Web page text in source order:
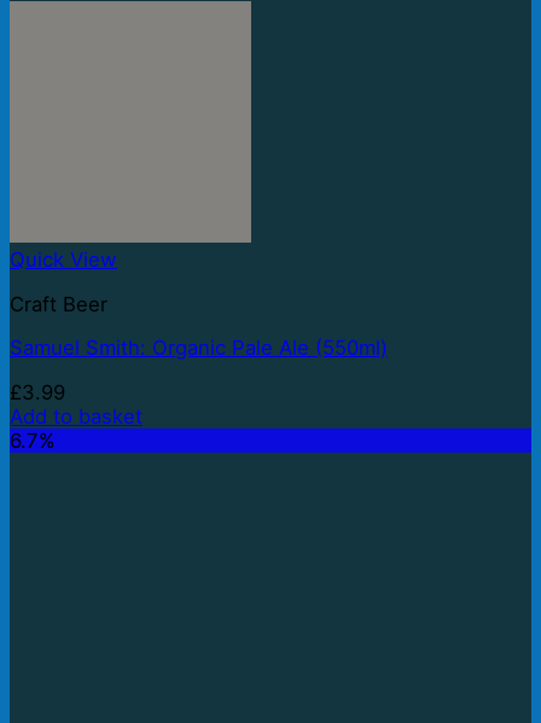
Quick View
Craft Beer
Samuel Smith: Organic Pale Ale (550ml)
£3.99
Add to basket
6.7%